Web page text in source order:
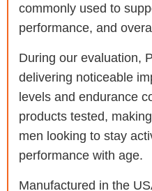
commonly used to
performance, and
During our evaluation,
delivering noticeable
levels and endurance
products tested,
men looking to stay
performance with age.
Manufactured in the